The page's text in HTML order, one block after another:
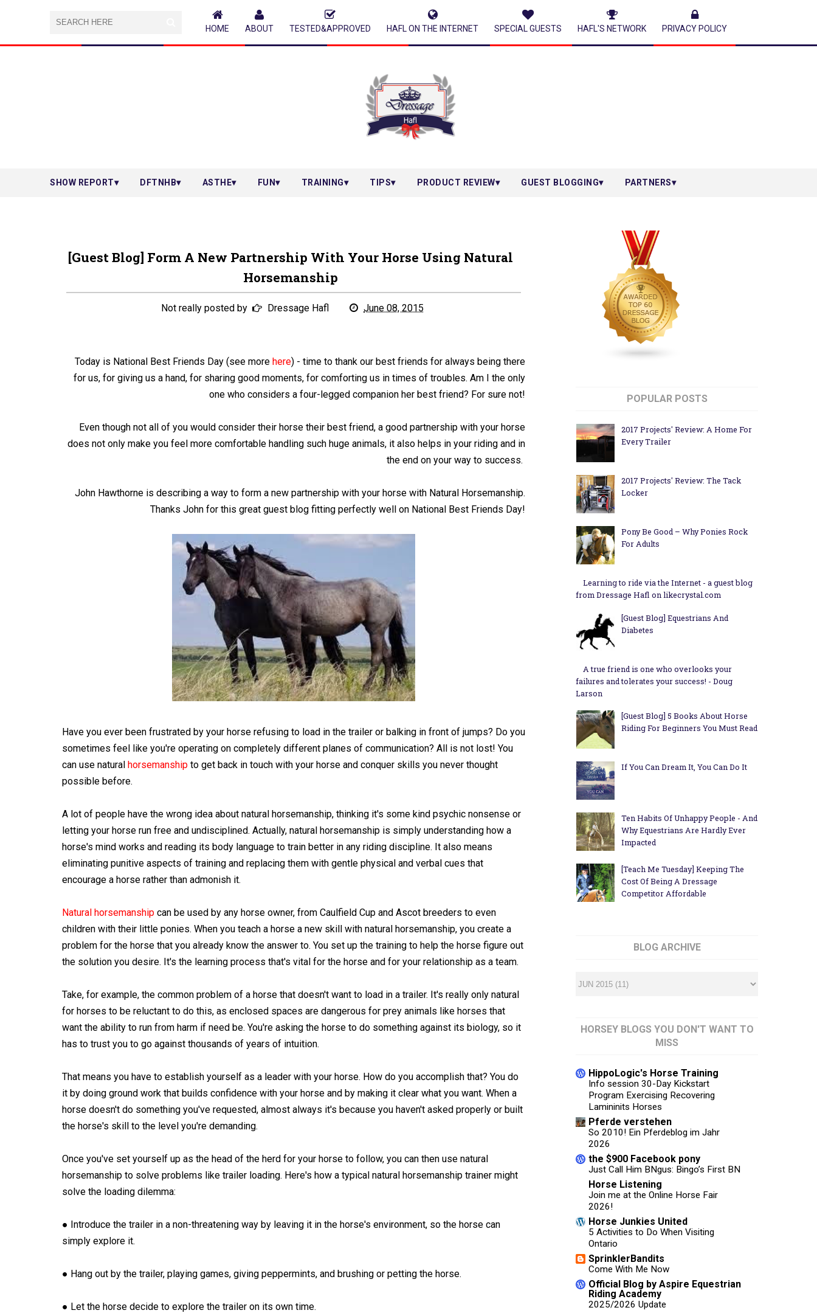
HOME ABOUT TESTED&APPROVED HAFL ON THE INTERNET SPECIAL GUESTS HAFL'S NETWORK PRIVACY POLICY
SHOW REPORT DFTNHB ASTHE FUN TRAINING TIPS PRODUCT REVIEW GUEST BLOGGING PARTNERS
[Guest Blog] Form A New Partnership With Your Horse Using Natural
Horsemanship
Not really posted by Dressage Hafl June 08, 2015
Today is National Best Friends Day (see morehere) - time to thank our best friends for always being there
for us, for giving us a hand, for sharing good moments, for comforting us in times of troubles. Am I the only
one who considers a four-legged companion her best friend? For sure not!
Even though not all of you would consider their horse their best friend, a good partnership with your horse
does not only make you feel more comfortable handling such huge animals, it also helps in your riding and in
the end on your way to success.
John Hawthorne is describing a way to form a new partnership with your horse with Natural Horsemanship.
Thanks John for this great guest blog fitting perfectly well on National Best Friends Day!
Have you ever been frustrated by your horse refusing to load in the trailer or balking in front of jumps? Do you
sometimes feel like you're operating on completely different planes of communication? All is not lost! You
can use natural horsemanship to get back in touch with your horse and conquer skills you never thought
possible before.
A lot of people have the wrong idea about natural horsemanship, thinking it's some kind psychic nonsense or
letting your horse run free and undisciplined. Actually, natural horsemanship is simply understanding how a
horse's mind works and reading its body language to train better in any riding discipline. It also means
eliminating punitive aspects of training and replacing them with gentle physical and verbal cues that
encourage a horse rather than admonish it.
Natural horsemanship can be used by any horse owner, from Caulfield Cup and Ascot breeders to even
children with their little ponies. When you teach a horse a new skill with natural horsemanship, you create a
problem for the horse that you already know the answer to. You set up the training to help the horse figure out
the solution you desire. It's the learning process that's vital for the horse and for your relationship as a team.
Take, for example, the common problem of a horse that doesn't want to load in a trailer. It's really only natural
for horses to be reluctant to do this, as enclosed spaces are dangerous for prey animals like horses that
want the ability to run from harm if need be. You're asking the horse to do something against its biology, so it
has to trust you to go against thousands of years of intuition.
That means you have to establish yourself as a leader with your horse. How do you accomplish that? You do
it by doing ground work that builds confidence with your horse and by making it clear what you want. When a
horse doesn't do something you've requested, almost always it's because you haven't asked properly or built
the horse's skill to the level you're demanding.
Once you've set yourself up as the head of the herd for your horse to follow, you can then use natural
horsemanship to solve problems like trailer loading. Here's how a typical natural horsemanship trainer might
solve the loading dilemma:
● Introduce the trailer in a non-threatening way by leaving it in the horse's environment, so the horse can
simply explore it.
● Hang out by the trailer, playing games, giving peppermints, and brushing or petting the horse.
● Let the horse decide to explore the trailer on its own time.
POPULAR POSTS
2017 Projects' Review: A Home For
Every Trailer
2017 Projects' Review: The Tack
Locker
Pony Be Good – Why Ponies Rock
For Adults
Learning to ride via the Internet - a guest blog
from Dressage Hafl on likecrystal.com
[Guest Blog] Equestrians And
Diabetes
A true friend is one who overlooks your
failures and tolerates your success! - Doug
Larson
[Guest Blog] 5 Books About Horse
Riding For Beginners You Must Read
If You Can Dream It, You Can Do It
Ten Habits Of Unhappy People - And
Why Equestrians Are Hardly Ever
Impacted
[Teach Me Tuesday] Keeping The
Cost Of Being A Dressage
Competitor Affordable
BLOG ARCHIVE
HORSEY BLOGS YOU DON'T WANT TO
MISS
HippoLogic's Horse Training
Info session 30-Day Kickstart
Program Exercising Recovering
Lamininits Horses
Pferde verstehen
So 2010! Ein Pferdeblog im Jahr
2026
the $900 Facebook pony
Just Call Him BNgus: Bingo’s First BN
Horse Listening
Join me at the Online Horse Fair
2026!
Horse Junkies United
5 Activities to Do When Visiting
Ontario
SprinklerBandits
Come With Me Now
Official Blog by Aspire Equestrian
Riding Academy
2025/2026 Update